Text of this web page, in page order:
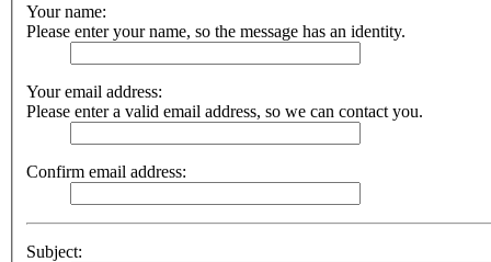
Your name:
Please enter your name, so the message has an identity.
Your email address:
Please enter a valid email address, so we can contact you.
Confirm email address:
Subject: